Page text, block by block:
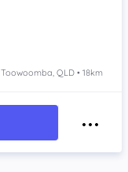
Toowoomba, QLD • 18km